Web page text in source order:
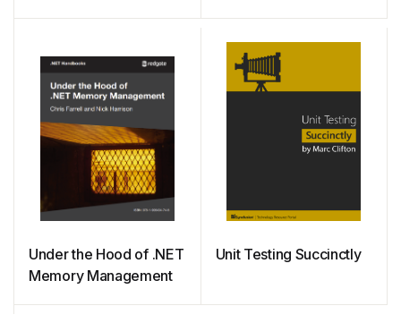
Under the Hood of .NET
Memory Management
Unit Testing Succinctly